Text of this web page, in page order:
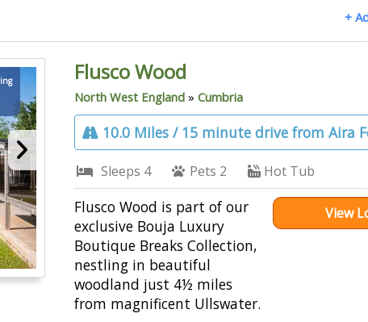
+
Flusco Wood
North West England »Cumbria
10.0 Miles / 15 minute drive from Aira
Sleeps 4 Pets 2 Hot Tub
Flusco Wood is part of our
exclusive Bouja Luxury
Boutique Breaks Collection,
nestling in beautiful
woodland just 4½ miles
from magnificent Ullswater.
View